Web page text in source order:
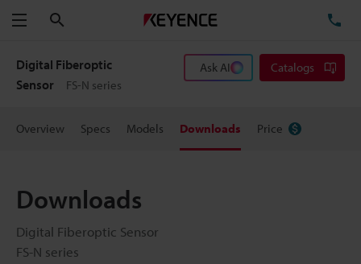
Menu
Digital Fiberoptic
Sensor
FS-N series
Ask AI Catalogs
Overview Specs Models Downloads Price
Downloads
Digital Fiberoptic Sensor
FS-N series